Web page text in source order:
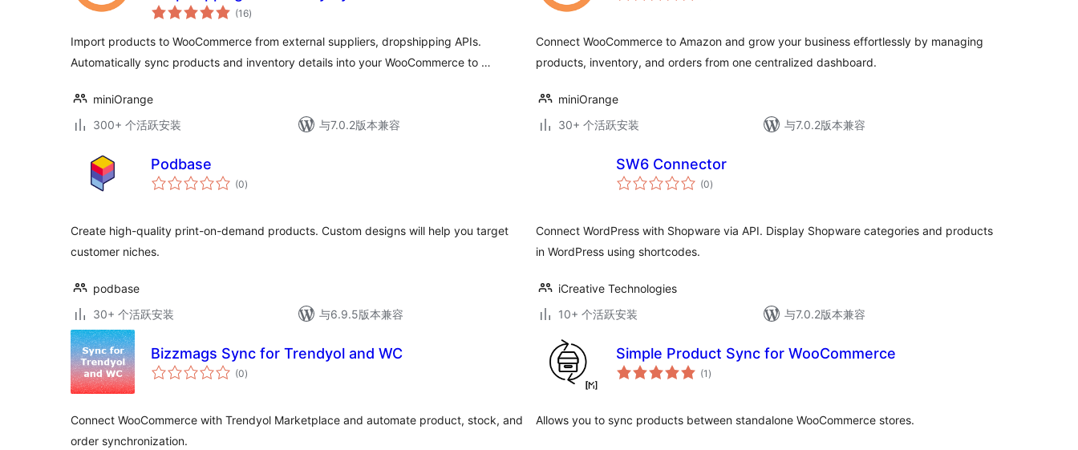
(16总
评)
Import products to WooCommerce from external suppliers, dropshipping APIs.
Automatically sync products and inventory details into your WooCommerce to …
miniOrange
300+ 个活跃安装
与7.0.2版本兼容
Connect WooCommerce to Amazon and grow your business effortlessly by managing
products, inventory, and orders from one centralized dashboard.
miniOrange
30+ 个活跃安装
与7.0.2版本兼容
Podbase
(0总
评)
Create high-quality print-on-demand products. Custom designs will help you target
customer niches.
podbase
30+ 个活跃安装
与6.9.5版本兼容
SW6 Connector
(0总
评)
Connect WordPress with Shopware via API. Display Shopware categories and products
in WordPress using shortcodes.
iCreative Technologies
10+ 个活跃安装
与7.0.2版本兼容
Bizzmags Sync for Trendyol and WC
(0总
评)
Connect WooCommerce with Trendyol Marketplace and automate product, stock, and
order synchronization.
Simple Product Sync for WooCommerce
(1 总
评)
Allows you to sync products between standalone WooCommerce stores.